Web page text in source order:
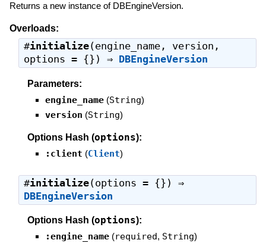
Returns a new instance of DBEngineVersion.
Overloads:
#initialize(engine_name, version,
options = {}) ⇒ DBEngineVersion
Parameters:
engine_name (String)
version (String)
Options Hash (options):
:client (Client)
#initialize(options = {}) ⇒
DBEngineVersion
Options Hash (options):
:engine_name (required, String)